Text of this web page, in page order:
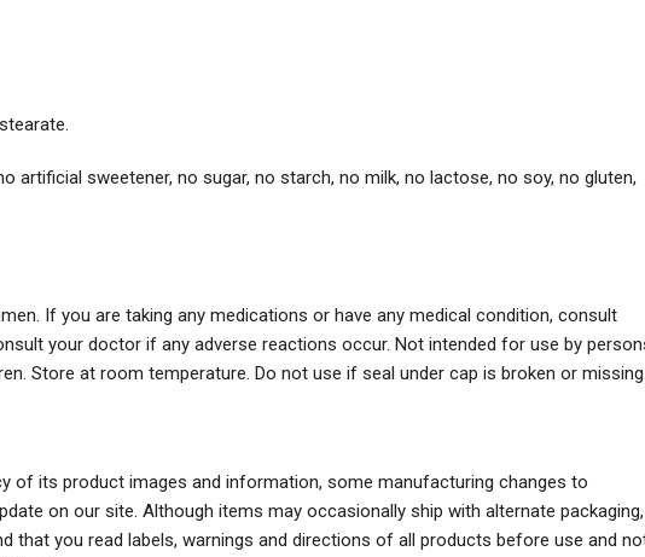
artificial sweetener, no sugar, no starch, no milk, no lactose, no soy, no gluten,
If you are taking any medications or have any medical condition, consult
your doctor if any adverse reactions occur. Not intended for use by
Store at room temperature. Do not use if seal under cap is broken or
of its product images and information, some manufacturing changes to
on our site. Although items may occasionally ship with alternate packaging,
that you read labels, warnings and directions of all products before use and